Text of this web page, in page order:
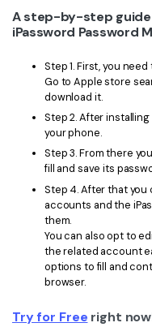
A step-by-step guide
iPassword Password
Step 1. First, you
Go to Apple store
download it.
Step 2. After
your phone.
Step 3. From there
fill and save its
Step 4. After that you
accounts and the
them.
You can also opt to
the related account
options to fill and
browser.
Try for Free right